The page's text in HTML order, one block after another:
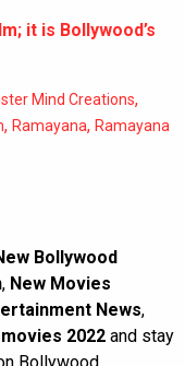
it is Bollywood’s
Mind Creations,
, Ramayana, Ramayana
Bollywood
, New Movies
News,
2022 and stay